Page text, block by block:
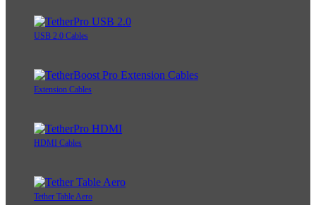
USB 2.0 Cables
Extension Cables
HDMI Cables
Tether Table Aero